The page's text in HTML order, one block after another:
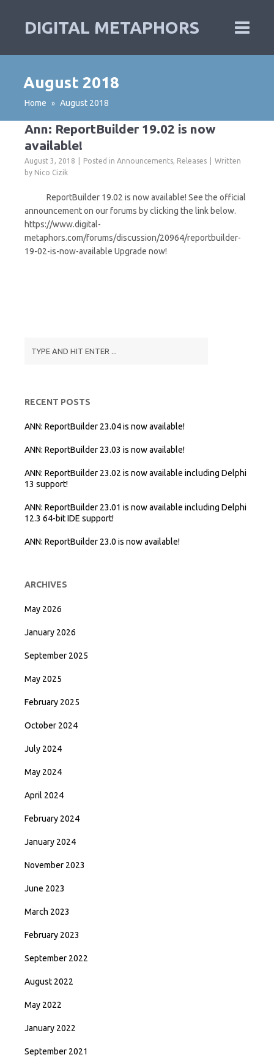
DIGITAL METAPHORS
August 2018
Home » August 2018
Ann: ReportBuilder 19.02 is now
available!
August 3, 2018 Posted in Announcements, Releases
Written
by Nico Cizik
ReportBuilder 19.02 is now available! See the official
announcement on our forums by clicking the link below.
https://www.digital-
metaphors.com/forums/discussion/20964/reportbuilder-
19-02-is-now-available Upgrade now!
RECENT POSTS
ANN: ReportBuilder 23.04 is now available!
ANN: ReportBuilder 23.03 is now available!
ANN: ReportBuilder 23.02 is now available including Delphi
13 support!
ANN: ReportBuilder 23.01 is now available including Delphi
12.3 64-bit IDE support!
ANN: ReportBuilder 23.0 is now available!
ARCHIVES
May 2026
January 2026
September 2025
May 2025
February 2025
October 2024
July 2024
May 2024
April 2024
February 2024
January 2024
November 2023
June 2023
March 2023
February 2023
September 2022
August 2022
May 2022
January 2022
September 2021